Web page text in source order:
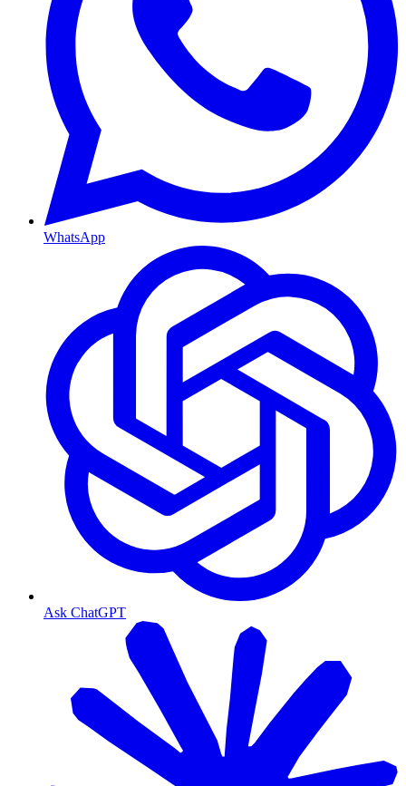
WhatsApp
Ask ChatGPT